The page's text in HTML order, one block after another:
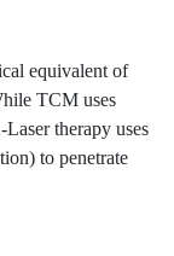
equivalent of
TCM uses
therapy uses
to penetrate